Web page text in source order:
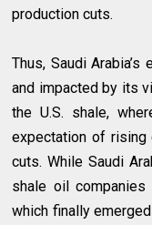
production cuts.
Thus, Saudi
and impacted by its
the U.S. shale,
expectation of
cuts. While Saudi
shale oil
which finally